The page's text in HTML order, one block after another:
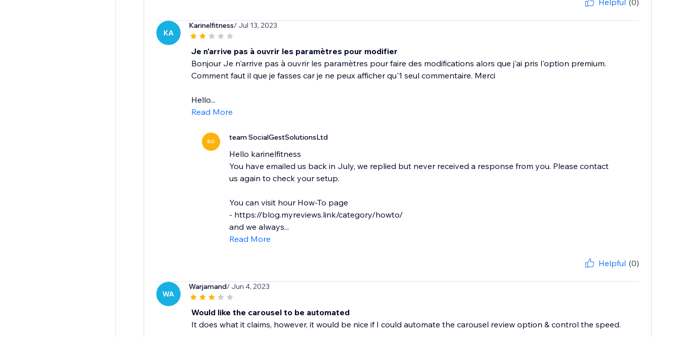
Helpful (0)
KA
Karinelfitness/ Jul 13, 2023
Je n'arrive pas à ouvrir les paramètres pour modifier
Bonjour Je n'arrive pas à ouvrir les paramètres pour faire des modifications alors que j'ai pris l'option premium.
Comment faut il que je fasses car je ne peux afficher qu'1 seul commentaire. Merci
Hello...
Read More
SO team SocialGestSolutionsLtd
Hello karinelfitness
You have emailed us back in July, we replied but never received a response from you. Please contact
us again to check your setup.
You can visit hour How-To page
- https://blog.myreviews.link/category/howto/
and we always...
Read More
Helpful (0)
WA
Warjamand/ Jun 4, 2023
Would like the carousel to be automated
It does what it claims, however, it would be nice if I could automate the carousel review option & control the speed.